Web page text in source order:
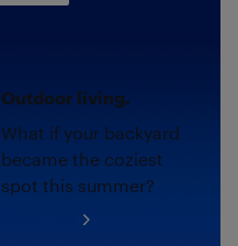
Outdoor living.
What if your backyard
became the coziest
spot this summer?